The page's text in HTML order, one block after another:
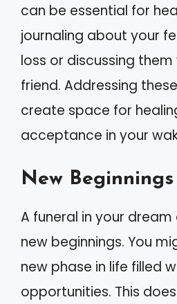
can be essential for
journaling about your
loss or discussing
friend. Addressing
create space for
acceptance in your
New Beginnings
A funeral in your
new beginnings. You
new phase in life filled
opportunities. This